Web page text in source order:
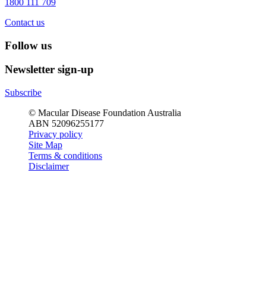
Contact us
Follow us
Newsletter sign-up
Subscribe
© Macular Disease Foundation Australia
ABN 52096255177
Privacy policy
Site Map
Terms & conditions
Disclaimer